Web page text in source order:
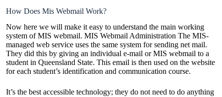
How Does Mis Webmail Work?
Now here we will make it easy to understand the main working
system of MIS webmail. MIS Webmail Administration The MIS-
managed web service uses the same system for sending net mail.
They did this by giving an individual e-mail or MIS webmail to a
student in Queensland State. This email is then used on the website
for each student’s identification and communication course.
It’s the best accessible technology; they do not need to do anything